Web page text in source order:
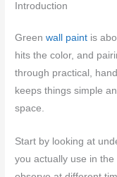
Introduction
Greenwall paint is
hits the color, and
through practical,
keeps things simple
space.
Start by looking at
you actually use in the